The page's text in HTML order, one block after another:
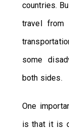
countries.
travel from
some
both sides.
One
is that it is